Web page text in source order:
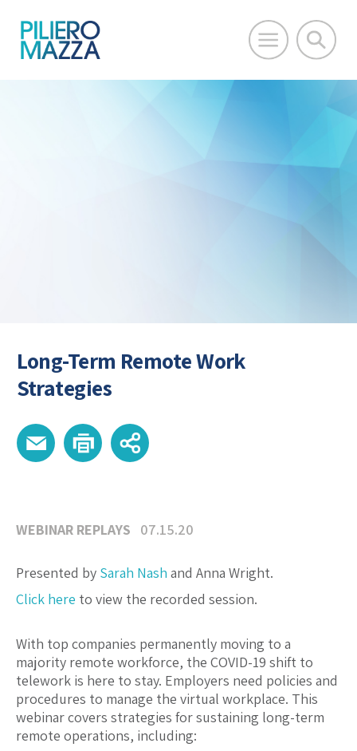
Long-Term Remote Work
Strategies
WEBINAR REPLAYS 07.15.20
Presented by Sarah Nash and Anna Wright.
Click here to view the recorded session.
With top companies permanently moving to a
majority remote workforce, the COVID-19 shift to
telework is here to stay. Employers need policies and
procedures to manage the virtual workplace. This
webinar covers strategies for sustaining long-term
remote operations, including: